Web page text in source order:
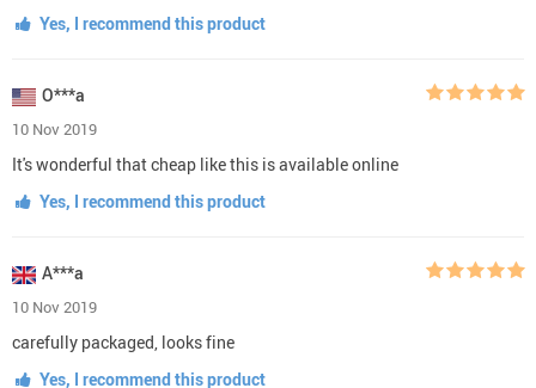
Yes, I recommend this product
O***a
10 Nov 2019
It's wonderful that cheap like this is available online
Yes, I recommend this product
A***a
10 Nov 2019
carefully packaged, looks fine
Yes, I recommend this product